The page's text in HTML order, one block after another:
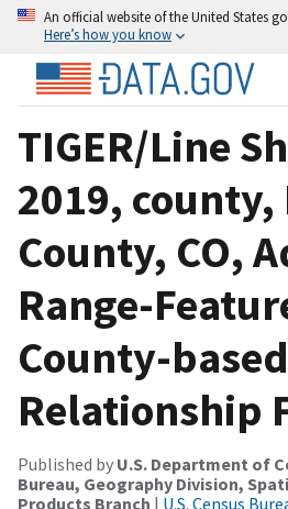
An official website of the United States
Here’s how you know
TIGER/Line
2019, county,
County, CO,
Range-
County-based
Relationship
Published by U.S. Department of
Bureau, Geography Division,
Products Branch | U.S. Census